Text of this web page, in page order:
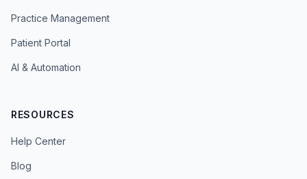
Practice Management
Patient Portal
AI & Automation
RESOURCES
Help Center
Blog